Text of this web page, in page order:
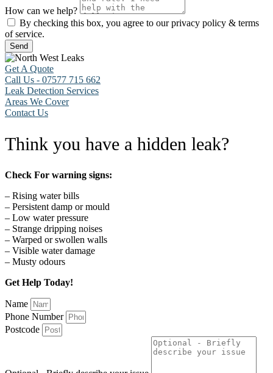
How can we help?
By checking this box, you agree to our privacy policy & terms
of service.
Send
Get A Quote
Call Us - 07577 715 662
Leak Detection Services
Areas We Cover
Contact Us
Think you have a hidden leak?
Check For warning signs:
– Rising water bills
– Persistent damp or mould
– Low water pressure
– Strange dripping noises
– Warped or swollen walls
– Visible water damage
– Musty odours
Get Help Today!
Name
Phone Number
Postcode